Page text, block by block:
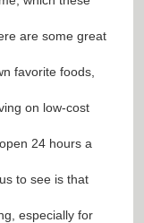
are some great
favorite foods,
on low-cost
24 hours a
to see is that
especially for